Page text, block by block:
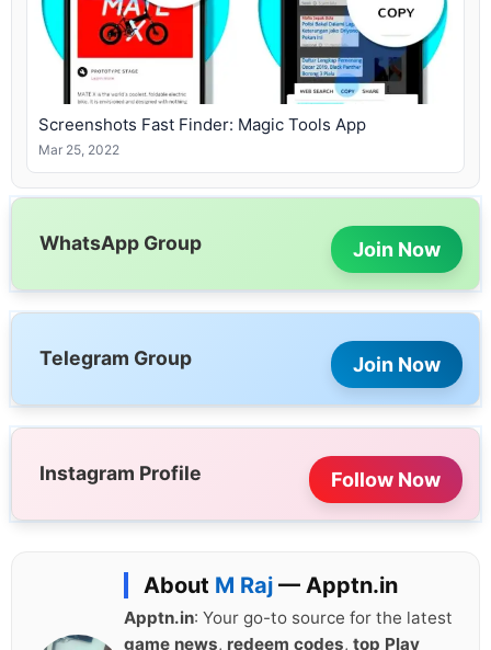
Screenshots Fast Finder: Magic Tools App
Mar 25, 2022
WhatsApp Group Join Now
Telegram Group Join Now
Instagram Profile Follow Now
About M Raj — Apptn.in
Apptn.in: Your go-to source for the latest
game news, redeem codes, top Play